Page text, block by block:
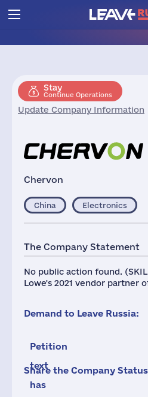
Stay
Continue Operations
Update Company Information
Chervon
China Electronics
The Company Statement
No public action found.
Lowe's 2021 vendor partner
Demand to Leave Russia:
Petition
text
has
Share the Company